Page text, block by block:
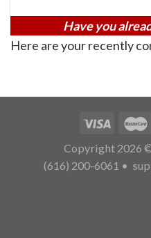
Have you
Here are your recently
Copyright 2026
(616) 200-6061 •